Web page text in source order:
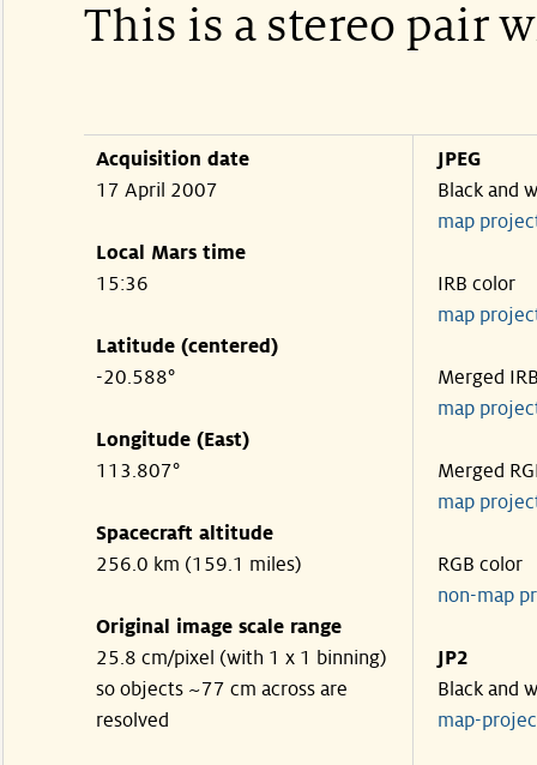
This is a stereo pair
Acquisition date
17 April 2007
Local Mars time
15:36
Latitude (centered)
-20.588°
Longitude (East)
113.807°
Spacecraft altitude
256.0 km (159.1 miles)
Original image scale range
25.8 cm/pixel (with 1 x 1 binning)
so objects ~77 cm across are
resolved
JPEG
Black and
map
IRB color
map
Merged
map
Merged
map
RGB color
non-map
JP2
Black and
map-